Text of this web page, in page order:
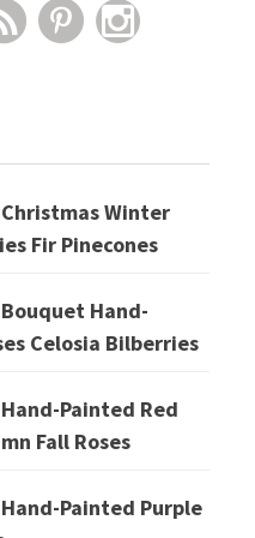
Winter
Fir Pinecones
Hand-
Celosia Bilberries
Painted Red
Fall Roses
Painted Purple